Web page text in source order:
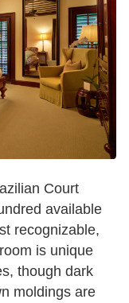
Court
available
recognizable,
is unique
though dark
moldings are